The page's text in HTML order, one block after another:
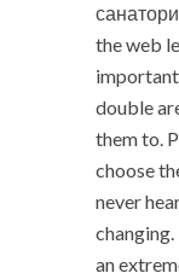
the web
double
them to.
choose
never
an